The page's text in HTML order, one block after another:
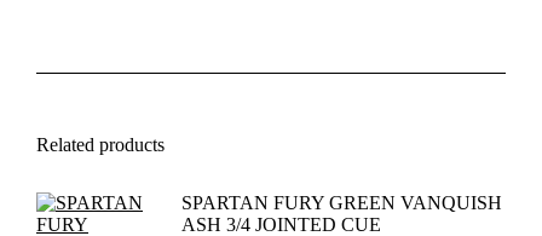
Related products
SPARTAN FURY GREEN VANQUISH
ASH 3/4 JOINTED CUE